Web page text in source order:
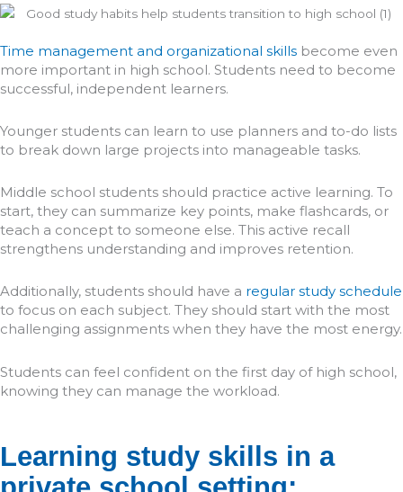
Time management and organizational skills become even
more important in high school. Students need to become
successful, independent learners.
Younger students can learn to use planners and to-do lists
to break down large projects into manageable tasks.
Middle school students should practice active learning. To
start, they can summarize key points, make flashcards, or
teach a concept to someone else. This active recall
strengthens understanding and improves retention.
Additionally, students should have a regular study schedule
to focus on each subject. They should start with the most
challenging assignments when they have the most energy.
Students can feel confident on the first day of high school,
knowing they can manage the workload.
Learning study skills in a